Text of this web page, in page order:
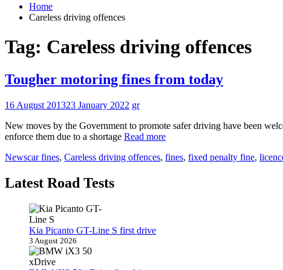
Home
Careless driving offences
Tag: Careless driving offences
Tougher motoring fines from today
16 August 201323 January 2022 gr
New moves by the Government to promote safer driving have been
enforce them due to a shortage Read more
Newscar fines, Careless driving offences, fines, fixed penalty fine,
Latest Road Tests
Kia Picanto GT-Line S first drive
3 August 2026